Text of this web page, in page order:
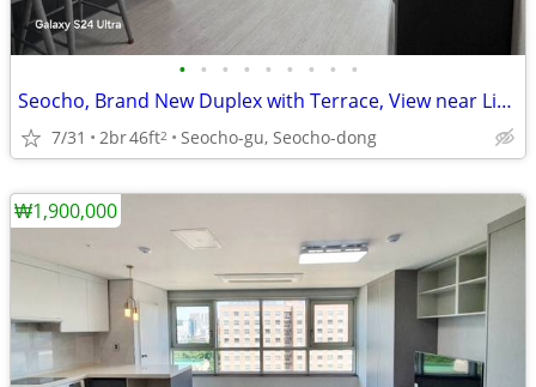
• • • • • • • • •
Seocho, Brand New Duplex with Terrace, View near Line 2, 3
7/31 2br46ft2 Seocho-gu, Seocho-dong
₩1,900,000